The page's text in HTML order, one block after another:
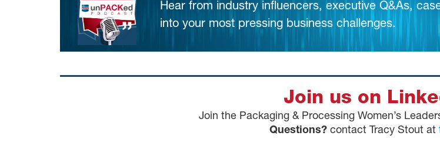
Hear from industry influencers, executive Q&As,
into your most pressing business challenges.
Join us on
Join the Packaging & Processing Women’s
Questions?contact Tracy Stout at